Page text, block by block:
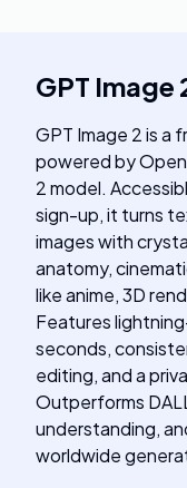
GPT Image
GPT Image 2 is a
powered by
2 model.
sign-up, it turns
images with
anatomy,
like anime, 3D
Features
seconds,
editing, and a
Outperforms
understanding,
worldwide